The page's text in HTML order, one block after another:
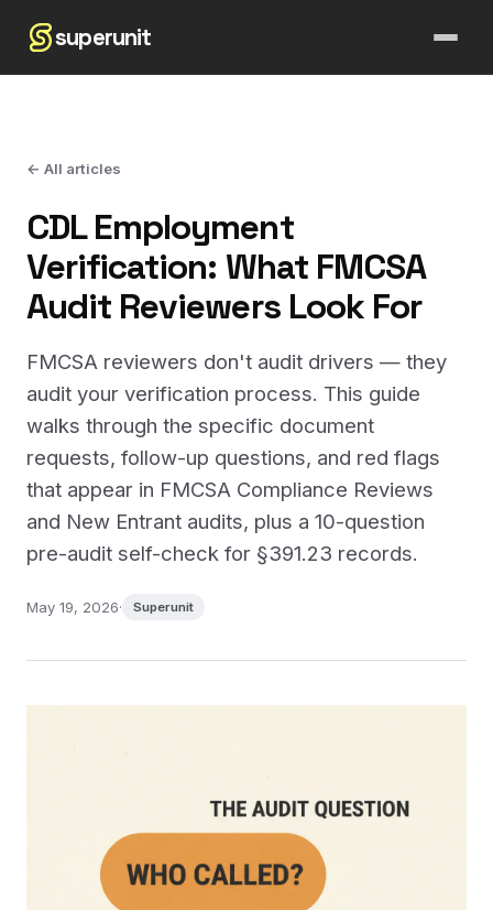
superunit
← All articles
CDL Employment
Verification: What FMCSA
Audit Reviewers Look For
FMCSA reviewers don't audit drivers — they
audit your verification process. This guide
walks through the specific document
requests, follow-up questions, and red flags
that appear in FMCSA Compliance Reviews
and New Entrant audits, plus a 10-question
pre-audit self-check for §391.23 records.
May 19, 2026· Superunit